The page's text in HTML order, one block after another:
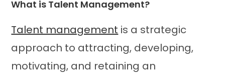
What is Talent Management?
Talent management is a strategic
approach to attracting, developing,
motivating, and retaining an